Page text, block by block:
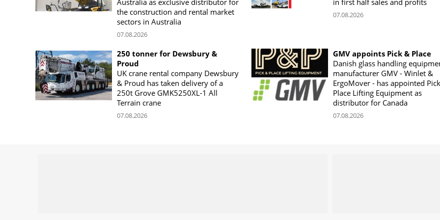
the construction and rental market
sectors in Australia
07.08.2026
07.08.2026
250 tonner for Dewsbury &
Proud
UK crane rental company Dewsbury
& Proud has taken delivery of a
250t Grove GMK5250XL-1 All
Terrain crane
07.08.2026
GMV appoints Pick & Place
Danish glass handling
manufacturer GMV - Winlet &
ErgoMover - has appointed
Place Lifting Equipment as
distributor for Canada
07.08.2026